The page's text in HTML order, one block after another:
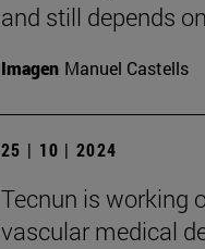
and still depends
Imagen Manuel Castells
25 | 10 | 2024
Tecnun is working
vascular medical